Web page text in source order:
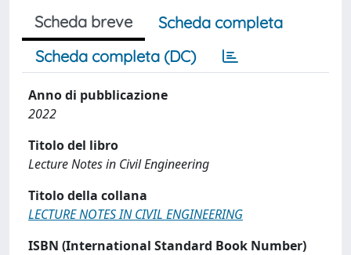
Scheda breve
Scheda completa
Scheda completa (DC)
Anno di pubblicazione
2022
Titolo del libro
Lecture Notes in Civil Engineering
Titolo della collana
LECTURE NOTES IN CIVIL ENGINEERING
ISBN (International Standard Book Number)